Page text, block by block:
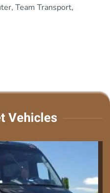
Team Transport,
Vehicles